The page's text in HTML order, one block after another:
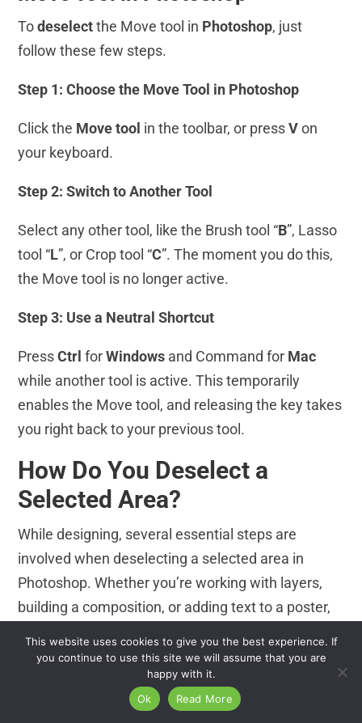
Todeselectthe Move tool in Photoshop, just
follow these few steps.
Step 1: Choose the Move Tool in Photoshop
Click the Move tool in the toolbar, or pressVon
your keyboard.
Step 2: Switch to Another Tool
Select any other tool, like the Brush tool “B”, Lasso
tool “L”, or Crop tool “C”. The moment you do this,
the Move tool is no longer active.
Step 3: Use a Neutral Shortcut
PressCtrl forWindows and Command for Mac
while another tool is active. This temporarily
enables the Move tool, and releasing the key takes
you right back to your previous tool.
How Do You Deselect a
Selected Area?
While designing, several essential steps are
involved when deselecting a selected area in
Photoshop. Whether you’re working with layers,
building a composition, or adding text to a poster,
to move forward with your design.
Now, let’s look at a few situations where these
This website uses cookies to give you the best experience. If
you continue to use this site we will assume that you are
happy with it.
Ok
Read More